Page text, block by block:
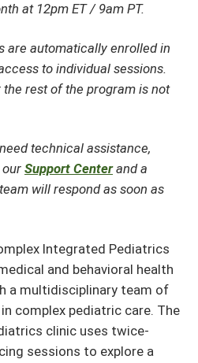
at 12pm ET / 9am PT.
are automatically enrolled in
to individual sessions.
rest of the program is not
technical assistance,
Support Centerand a
will respond as soon as
Integrated Pediatrics
and behavioral health
a multidisciplinary team of
complex pediatric care. The
clinic uses twice-
sessions to explore a